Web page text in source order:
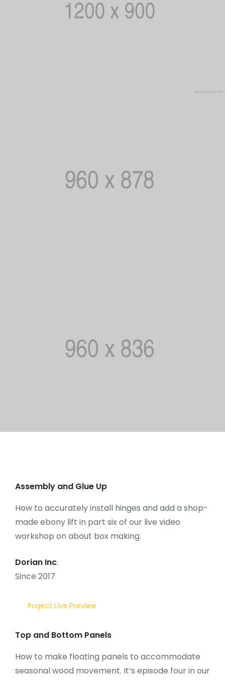
Assembly and Glue Up
How to accurately install hinges and add a shop-
made ebony lift in part six of our live video
workshop on about box making.
Dorian Inc.
Since 2017
Project Live Preview
Top and Bottom Panels
How to make floating panels to accommodate
seasonal wood movement. It’s episode four in our